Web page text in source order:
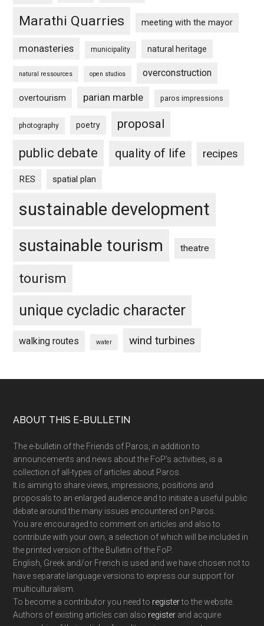
Marathi Quarries meeting with the mayor
monasteries municipality natural heritage
natural ressources open studios overconstruction
overtourism parian marble paros impressions
photography poetry proposal
public debate quality of life recipes
RES spatial plan
sustainable development
sustainable tourism theatre
tourism
unique cycladic character
walking routes water wind turbines
Footer
ABOUT THIS E-BULLETIN
The e-bulletin of the Friends of Paros, in addition to
announcements and news about the FoP’s activities, is a
collection of all-types of articles about Paros.
It is aiming to share views, impressions, positions and
proposals to an enlarged audience and to initiate a useful public
debate around the many issues encountered on Paros.
You are encouraged to comment on articles and also to
contribute with your own, a selection of which will be included in
the printed version of the Bulletin of the FoP.
English, Greek and/or French is used and we have chosen not to
have separate language versions to express our support for
multiculturalism.
To become a contributor you need to registerto the website.
Authors of existing articles can also register and acquire